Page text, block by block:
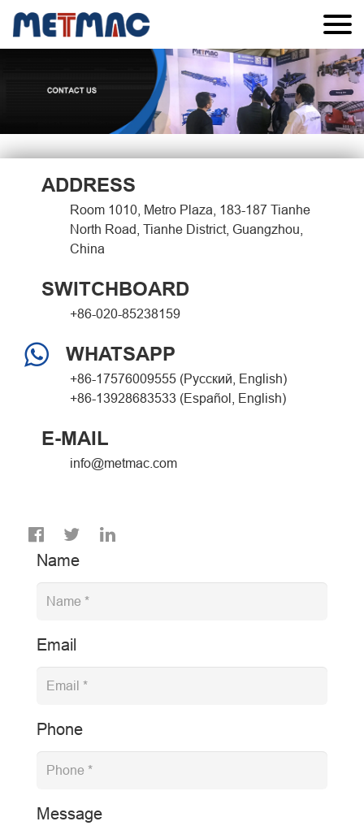
ADDRESS
Room 1010, Metro Plaza, 183-187 Tianhe
North Road, Tianhe District, Guangzhou,
China
SWITCHBOARD
+86-020-85238159
WHATSAPP
+86-17576009555 (Русский, English)
+86-13928683533 (Español, English)
E-MAIL
info@metmac.com
Name
Email
Phone
Message